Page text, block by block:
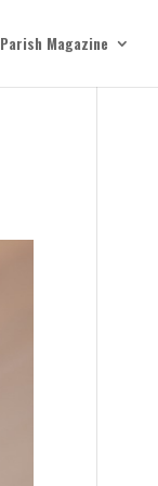
Parish Magazine